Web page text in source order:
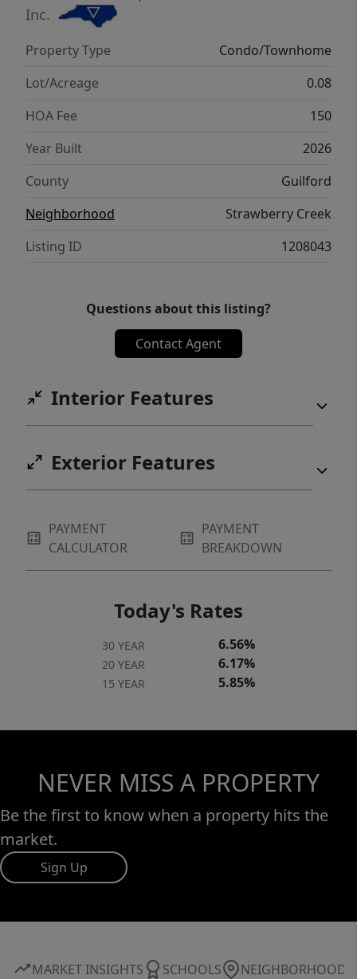
Stanley Martin Homes. VSP
Inc.
Property Type
Condo/Townhome
Lot/Acreage
0.08
HOA Fee
150
Year Built
2026
County
Guilford
Neighborhood
Strawberry Creek
Listing ID
1208043
Questions about this listing?
Contact Agent
Interior Features
Exterior Features
PAYMENT
CALCULATOR
PAYMENT
BREAKDOWN
Today's Rates
30 YEAR 6.56%
20 YEAR 6.17%
15 YEAR 5.85%
NEVER MISS A PROPERTY
Be the first to know when a property hits the
market.
Sign Up
MARKET INSIGHTS SCHOOLS NEIGHBORHOOD